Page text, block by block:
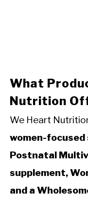
What
Nutrition
We Heart
women-focused
Postnatal
supplement,
and a